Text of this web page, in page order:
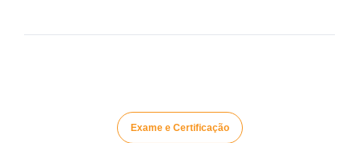
Exame e Certificação